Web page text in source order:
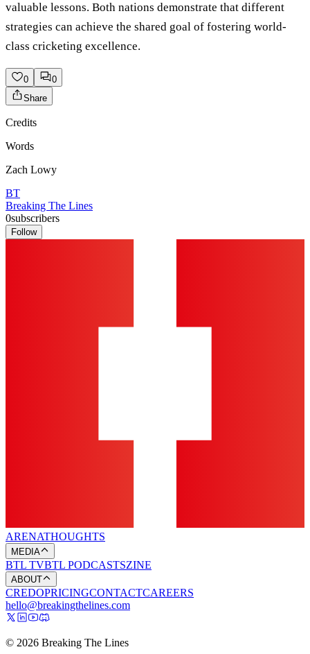
valuable lessons. Both nations demonstrate that different
strategies can achieve the shared goal of fostering world-
class cricketing excellence.
0
0
Share
Credits
Words
Zach Lowy
BT
Breaking The Lines
0subscribers
Follow
ARENATHOUGHTS
MEDIA
BTL TVBTL PODCASTSZINE
ABOUT
CREDOPRICINGCONTACTCAREERS
hello@breakingthelines.com
© 2026 Breaking The Lines